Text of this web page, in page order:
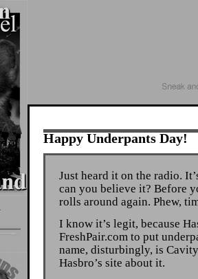
Happy Underpants Day!
Just heard it on the radio.
can you believe it? Before
rolls around again. Phew,
I know it’s legit, because
FreshPair.com to put
name, disturbingly, is
Hasbro’s site about it.